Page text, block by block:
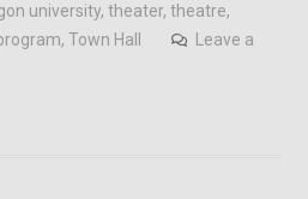
university, theater, theatre,
, Town Hall
Leave a